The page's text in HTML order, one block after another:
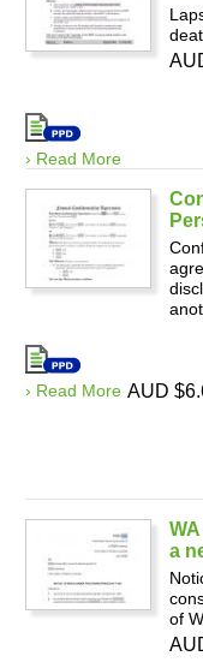
› Read More
› Read More AUD
a
of